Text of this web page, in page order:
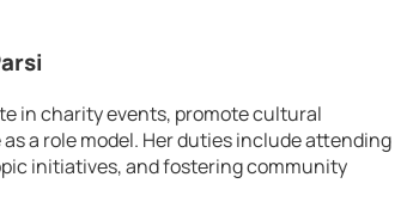
in charity events, promote cultural
a role model. Her duties include attending
initiatives, and fostering community